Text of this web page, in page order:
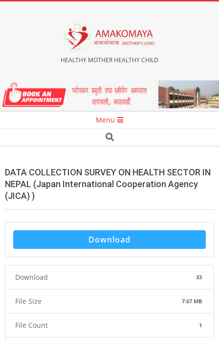
HEALTHY MOTHER HEALTHY CHILD
Menu
Search
DATA COLLECTION SURVEY ON HEALTH SECTOR IN
NEPAL (Japan International Cooperation Agency
(JICA) )
Download
Download 33
File Size 7.67 MB
File Count 1